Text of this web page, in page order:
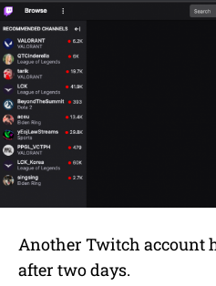
Another Twitch account
after two days.